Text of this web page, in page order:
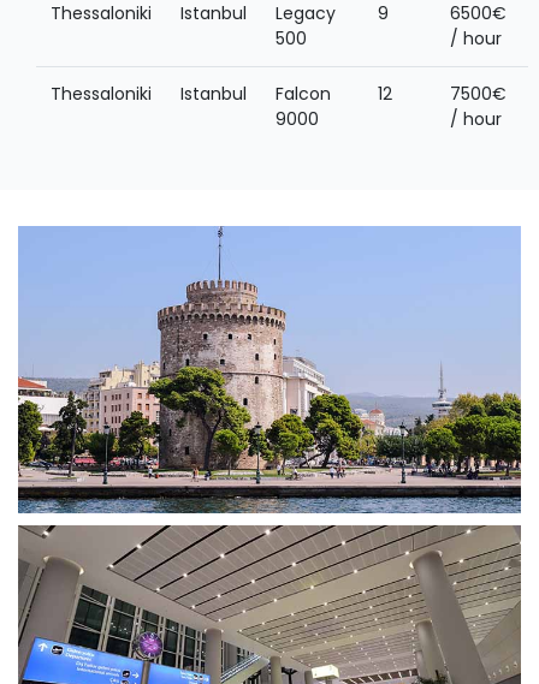
Thessaloniki Istanbul
Legacy
500
9
6500€
/ hour
Thessaloniki Istanbul
Falcon
9000
12
7500€
/ hour